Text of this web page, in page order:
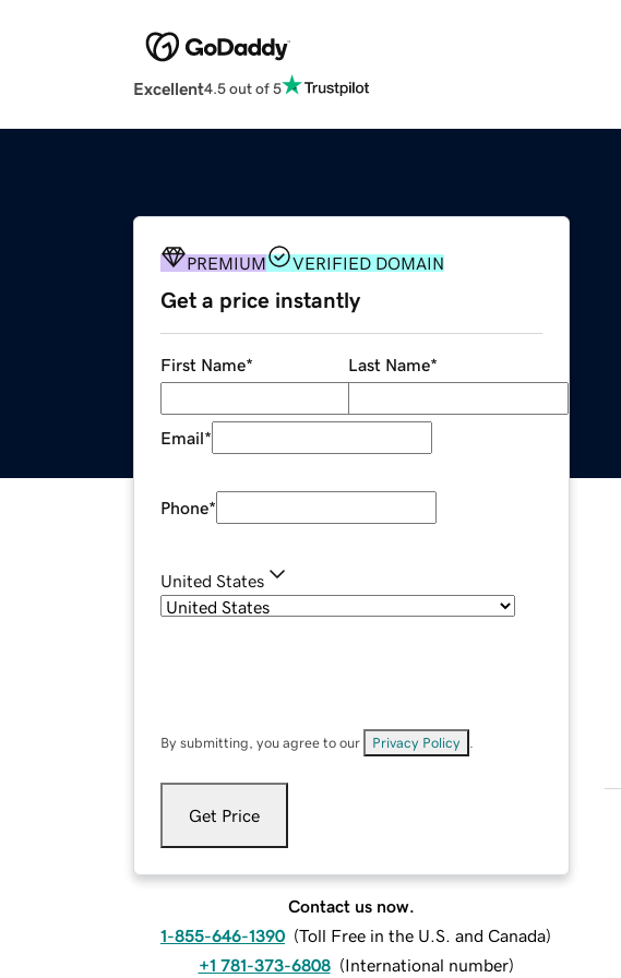
Excellent4.5 out of 5
PREMIUM VERIFIED DOMAIN
Get a price instantly
First Name* Last Name*
Email*
Phone*
United States
By submitting, you agree to our Privacy Policy
Get Price
Contact us now.
1-855-646-1390 (Toll Free in the U.S. and Canada)
+1 781-373-6808 (International number)